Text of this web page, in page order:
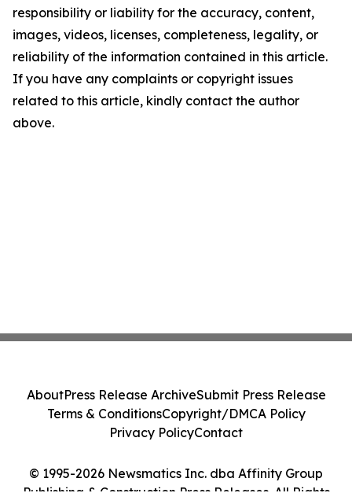
responsibility or liability for the accuracy, content,
images, videos, licenses, completeness, legality, or
reliability of the information contained in this article.
If you have any complaints or copyright issues
related to this article, kindly contact the author
above.
© 1995-2026 Newsmatics Inc. dba Affinity Group
Publishing & Construction Press Releases. All Rights
AboutPress Release ArchiveSubmit Press Release
Terms & ConditionsCopyright/DMCA Policy
Privacy PolicyContact